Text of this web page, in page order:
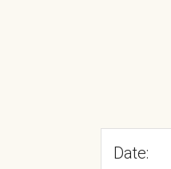
Date: